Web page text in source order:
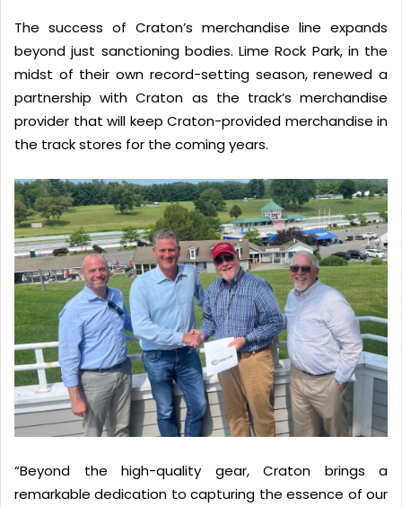
The success of Craton’s merchandise line expands
beyond just sanctioning bodies. Lime Rock Park, in the
midst of their own record-setting season, renewed a
partnership with Craton as the track’s merchandise
provider that will keep Craton-provided merchandise in
the track stores for the coming years.
“Beyond the high-quality gear, Craton brings a
remarkable dedication to capturing the essence of our